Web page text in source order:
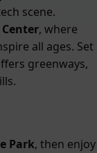
scene.
Center, where
all ages. Set
greenways,
Park, then enjoy